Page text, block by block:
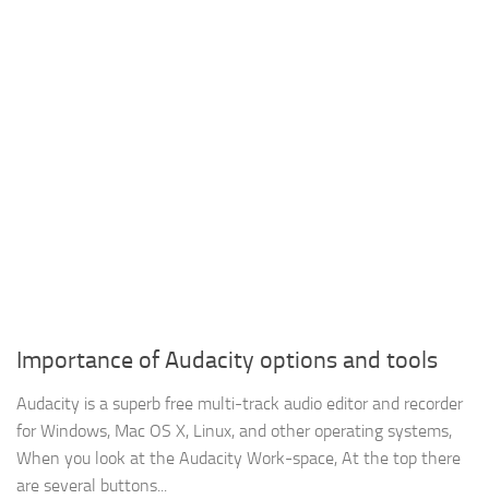
Importance of Audacity options and tools
Audacity is a superb free multi-track audio editor and recorder
for Windows, Mac OS X, Linux, and other operating systems,
When you look at the Audacity Work-space, At the top there
are several buttons...